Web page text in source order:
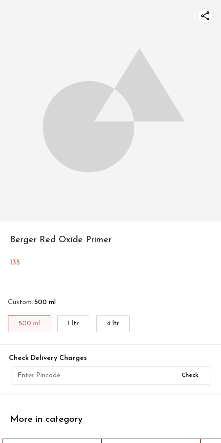
Berger Red Oxide Primer
135
Custom: 500 ml
500 ml 1 ltr 4 ltr
Check Delivery Charges
Check
More in category